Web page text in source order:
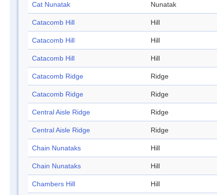
Cat Nunatak Nunatak
Catacomb Hill Hill
Catacomb Hill Hill
Catacomb Hill Hill
Catacomb Ridge Ridge
Catacomb Ridge Ridge
Central Aisle Ridge Ridge
Central Aisle Ridge Ridge
Chain Nunataks Hill
Chain Nunataks Hill
Chambers Hill Hill